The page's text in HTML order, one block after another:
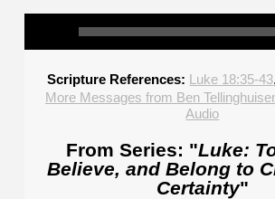
Scripture References: Luke 18:35-43,
More Messages from Ben
Audio
From Series: "Luke:
Believe, and Belong to
Certainty"